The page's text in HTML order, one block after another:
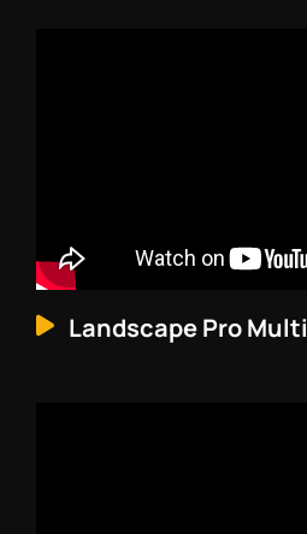
Landscape Pro Multi